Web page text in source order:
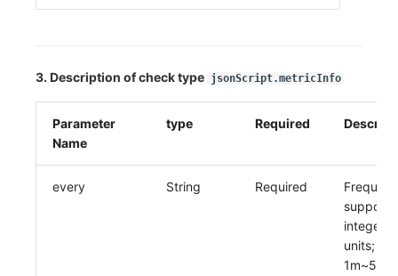
3. Description of check type jsonScript.metricInfo
Parameter
Name
type Required
every String Required
supports
integers
units;
1m~59m